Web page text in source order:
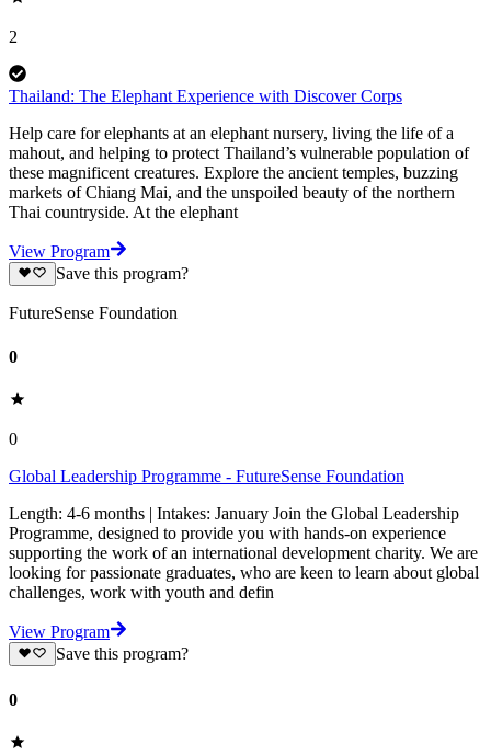
2
Thailand: The Elephant Experience with Discover Corps
Help care for elephants at an elephant nursery, living the life of a
mahout, and helping to protect Thailand’s vulnerable population of
these magnificent creatures. Explore the ancient temples, buzzing
markets of Chiang Mai, and the unspoiled beauty of the northern
Thai countryside. At the elephant
View Program
Save this program?
FutureSense Foundation
0
0
Global Leadership Programme - FutureSense Foundation
Length: 4-6 months | Intakes: January Join the Global Leadership
Programme, designed to provide you with hands-on experience
supporting the work of an international development charity. We are
looking for passionate graduates, who are keen to learn about global
challenges, work with youth and defin
View Program
Save this program?
0